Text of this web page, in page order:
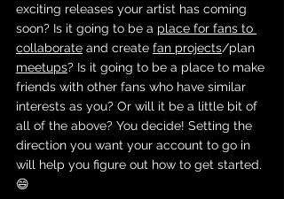
exciting releases your artist has coming
soon? Is it going to be a place for fans to
collaborate and create fan projects/plan
meetups? Is it going to be a place to make
friends with other fans who have similar
interests as you? Or will it be a little bit of
all of the above? You decide! Setting the
direction you want your account to go in
will help you figure out how to get started.
😄